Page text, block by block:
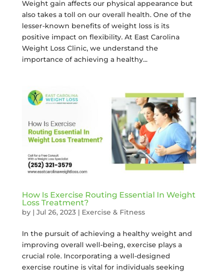
Weight gain affects our physical appearance but
also takes a toll on our overall health. One of the
lesser-known benefits of weight loss is its
positive impact on flexibility. At East Carolina
Weight Loss Clinic, we understand the
importance of achieving a healthy...
How Is Exercise Routing Essential In Weight
Loss Treatment?
by | Jul 26, 2023| Exercise & Fitness
In the pursuit of achieving a healthy weight and
improving overall well-being, exercise plays a
crucial role. Incorporating a well-designed
exercise routine is vital for individuals seeking